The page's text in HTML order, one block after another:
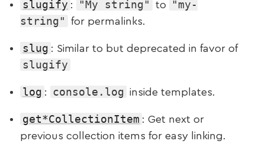
slugify : "My string" to
"my-
string"
for permalinks.
slug : Similar to but deprecated in favor of
slugify
log : console.log inside templates.
get*CollectionItem : Get next or
previous collection items for easy linking.